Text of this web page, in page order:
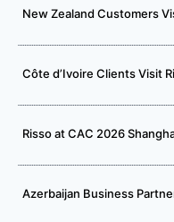
New Zealand Customers
Côte d’Ivoire Clients Visit
Risso at CAC 2026
Azerbaijan Business